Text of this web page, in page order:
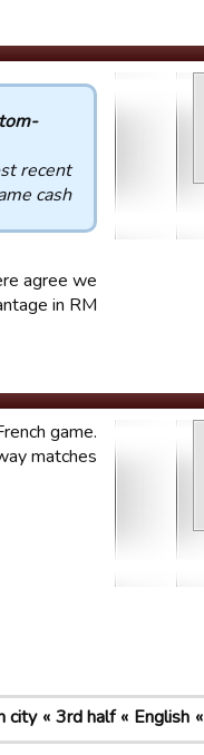
-Phantom- :
recent
cash.
agree we
in RM.
game.
matches.
English
3rd half
city